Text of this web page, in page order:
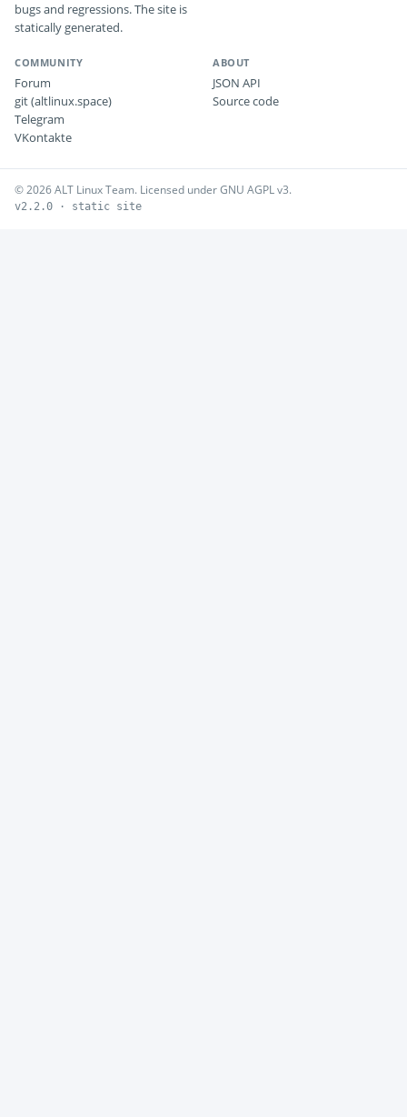
bugs and regressions. The site is
statically generated.
COMMUNITY
Forum
git (altlinux.space)
Telegram
VKontakte
ABOUT
JSON API
Source code
© 2026 ALT Linux Team. Licensed under GNU AGPL v3.
v2.2.0 · static site